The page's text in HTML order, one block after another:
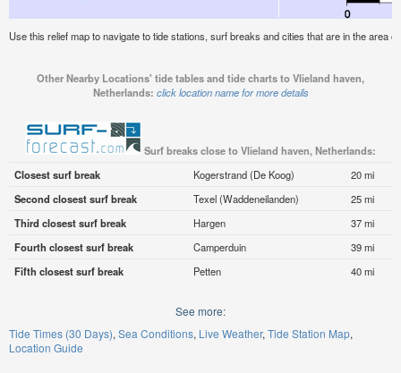
Use this relief map to navigate to tide stations, surf breaks and cities that are in the area
Other Nearby Locations' tide tables and tide charts to Vlieland haven,
Netherlands: click location name for more details
Surf breaks close to Vlieland haven, Netherlands:
Closest surf break
Kogerstrand (De Koog)
20 mi
Second closest surf break
Texel (Waddeneilanden)
25 mi
Third closest surf break
Hargen
37 mi
Fourth closest surf break
Camperduin
39 mi
Fifth closest surf break
Petten 40 mi
See more:
Tide Times (30 Days) Sea Conditions Live Weather Tide Station Map
Location Guide